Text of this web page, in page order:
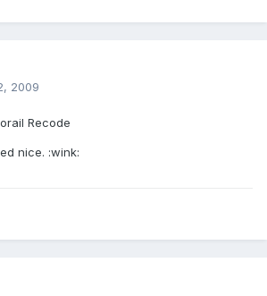
2009
Recode
nice. :wink: